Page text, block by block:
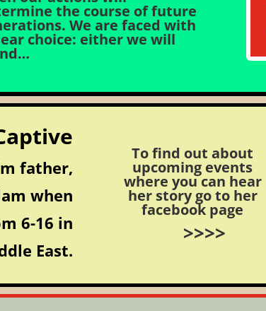
the course of future
We are faced with
choice: either we will
father,
when
6-16 in
East.
To find out about
upcoming events
where you can hear
her story go to her
facebook page
>>>>